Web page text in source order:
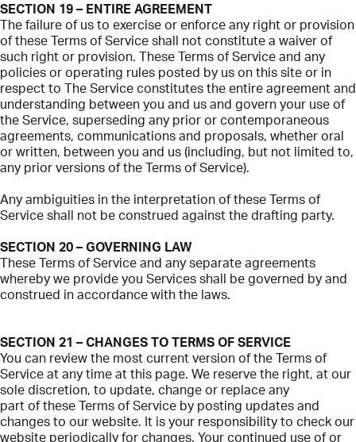
SECTION 19 – ENTIRE AGREEMENT
The failure of us to exercise or enforce any right or provision
of these Terms of Service shall not constitute a waiver of
such right or provision. These Terms of Service and any
policies or operating rules posted by us on this site or in
respect to The Service constitutes the entire agreement and
understanding between you and us and govern your use of
the Service, superseding any prior or contemporaneous
agreements, communications and proposals, whether oral
or written, between you and us (including, but not limited to,
any prior versions of the Terms of Service).
Any ambiguities in the interpretation of these Terms of
Service shall not be construed against the drafting party.
SECTION 20 – GOVERNING LAW
These Terms of Service and any separate agreements
whereby we provide you Services shall be governed by and
construed in accordance with the laws.
SECTION 21 – CHANGES TO TERMS OF SERVICE
You can review the most current version of the Terms of
Service at any time at this page. We reserve the right, at our
sole discretion, to update, change or replace any
part of these Terms of Service by posting updates and
changes to our website. It is your responsibility to check our
website periodically for changes. Your continued use of or